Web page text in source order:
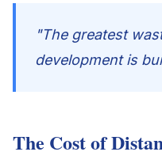
"The greatest
development is
The Cost of